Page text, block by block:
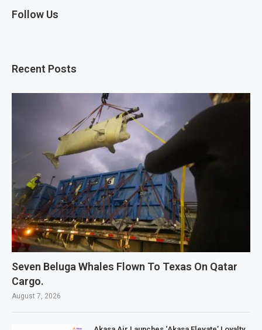
Follow Us
Recent Posts
Seven Beluga Whales Flown To Texas On Qatar
Cargo.
August 7, 2026